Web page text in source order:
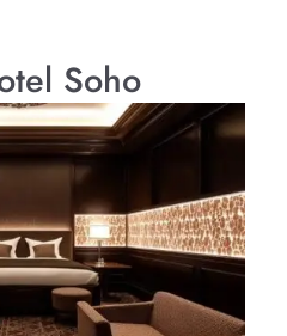
Soho